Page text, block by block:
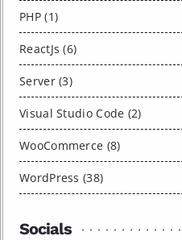
PHP (1)
ReactJs (6)
Server (3)
Visual Studio Code (2)
WooCommerce (8)
WordPress (38)
Socials